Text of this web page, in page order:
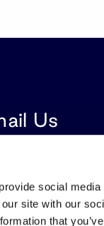
social
site with our
that
Us